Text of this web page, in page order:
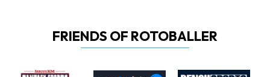
FRIENDS OF ROTOBALLER